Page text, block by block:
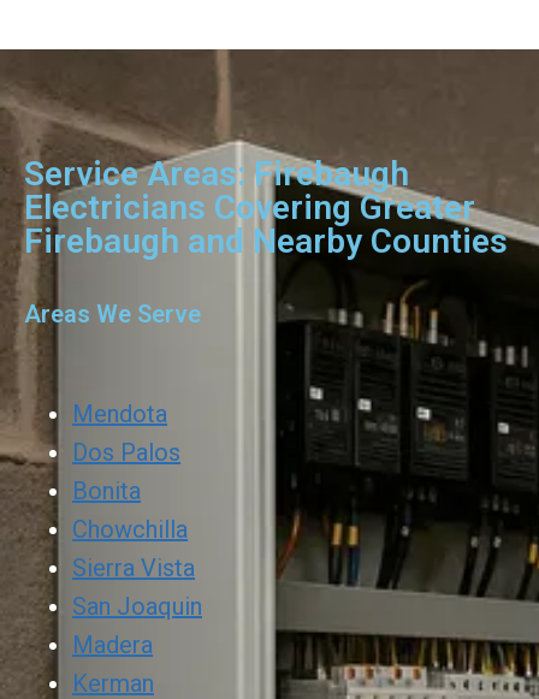
Service Areas: Firebaugh
Electricians Covering Greater
Firebaugh and Nearby Counties
Areas We Serve
Mendota
Dos Palos
Bonita
Chowchilla
Sierra Vista
San Joaquin
Madera
Kerman